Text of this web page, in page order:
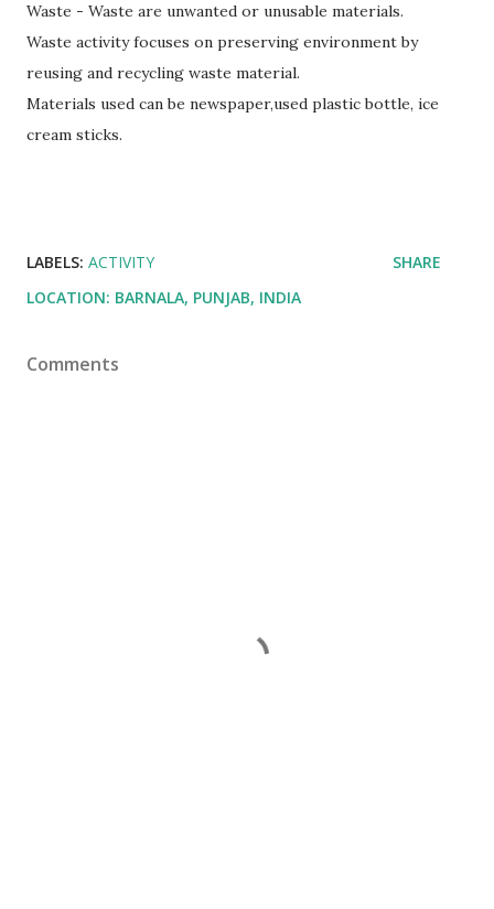
Waste - Waste are unwanted or unusable materials.
Waste activity focuses on preserving environment by
reusing and recycling waste material.
Materials used can be newspaper,used plastic bottle, ice
cream sticks.
LABELS: ACTIVITY
LOCATION: BARNALA, PUNJAB, INDIA
SHARE
Comments